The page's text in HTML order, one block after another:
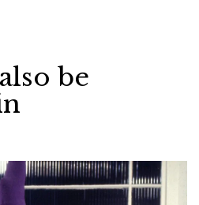
be